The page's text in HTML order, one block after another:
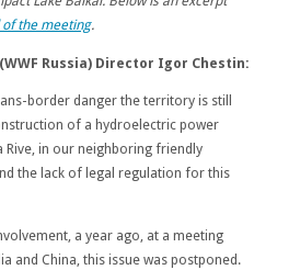
the meeting.
Russia) Director Igor Chestin:
border danger the territory is still
of a hydroelectric power
Rive, in our neighboring friendly
the lack of legal regulation for this
a year ago, at a meeting
and China, this issue was postponed.